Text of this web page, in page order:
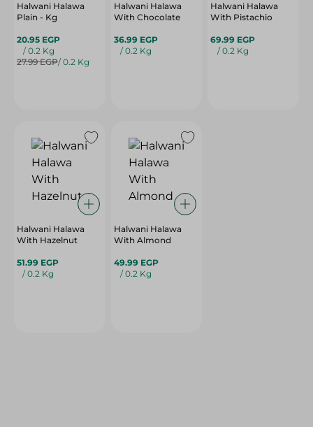
Halwani Halawa
Plain - Kg
20.95 EGP
/ 0.2 Kg
27.99 EGP/ 0.2 Kg
Halwani Halawa
With Chocolate
36.99 EGP
/ 0.2 Kg
Halwani Halawa
With Pistachio
69.99 EGP
/ 0.2 Kg
Halwani Halawa
With Hazelnut
51.99 EGP
/ 0.2 Kg
Halwani Halawa
With Almond
49.99 EGP
/ 0.2 Kg